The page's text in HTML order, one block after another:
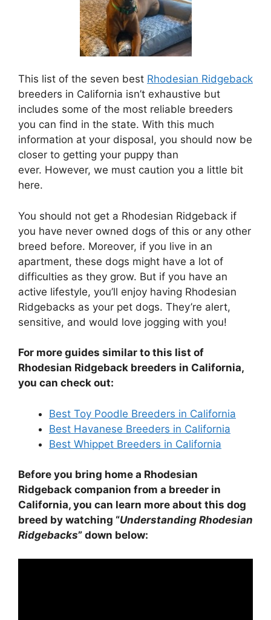
This list of the seven best Rhodesian Ridgeback
breeders in California isn’t exhaustive but
includes some of the most reliable breeders
you can find in the state. With this much
information at your disposal, you should now be
closer to getting your puppy than
ever. However, we must caution you a little bit
here.
You should not get a Rhodesian Ridgeback if
you have never owned dogs of this or any other
breed before. Moreover, if you live in an
apartment, these dogs might have a lot of
difficulties as they grow. But if you have an
active lifestyle, you’ll enjoy having Rhodesian
Ridgebacks as your pet dogs. They’re alert,
sensitive, and would love jogging with you!
For more guides similar to this list of
Rhodesian Ridgeback breeders in California,
you can check out:
Best Toy Poodle Breeders in California
Best Havanese Breeders in California
Best Whippet Breeders in California
Before you bring home a Rhodesian
Ridgeback companion from a breeder in
California, you can learn more about this dog
breed by watching “Understanding Rhodesian
Ridgebacks” down below: